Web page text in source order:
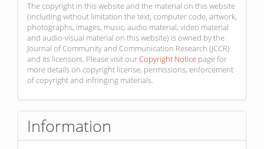
The copyright in this website and the material on this website
(including without limitation the text, computer code, artwork,
photographs, images, music, audio material, video material
and audio-visual material on this website) is owned by the
Journal of Community and Communication Research (JCCR)
and its licensors. Please visit ourCopyright Notice page for
more details on copyright license, permissions, enforcement
of copyright and infringing materials.
Information